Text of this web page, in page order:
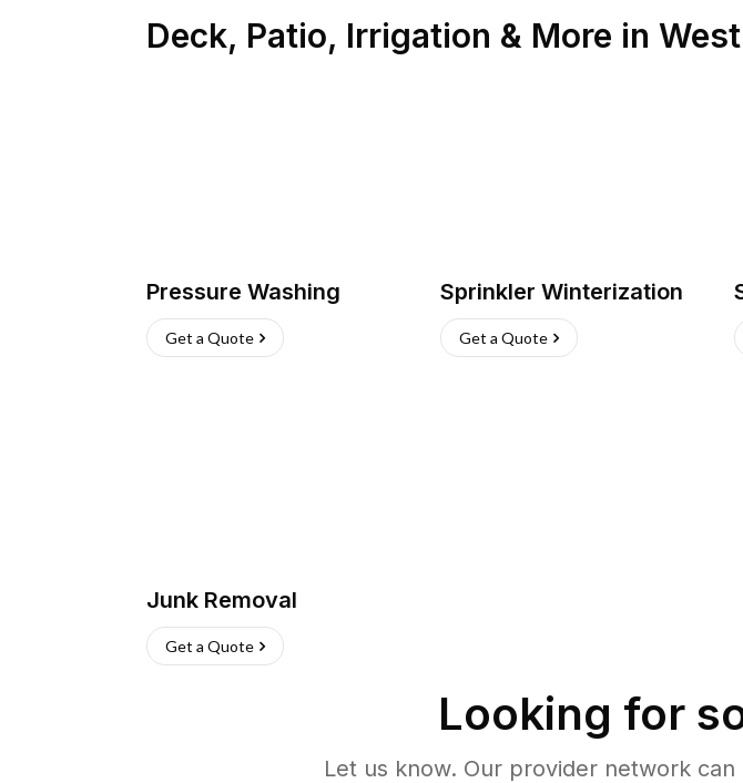
Deck, Patio, Irrigation & More in
Pressure Washing
Get a Quote
Sprinkler Winterization
Get a Quote
Junk Removal
Get a Quote
Looking for
Let us know. Our provider network